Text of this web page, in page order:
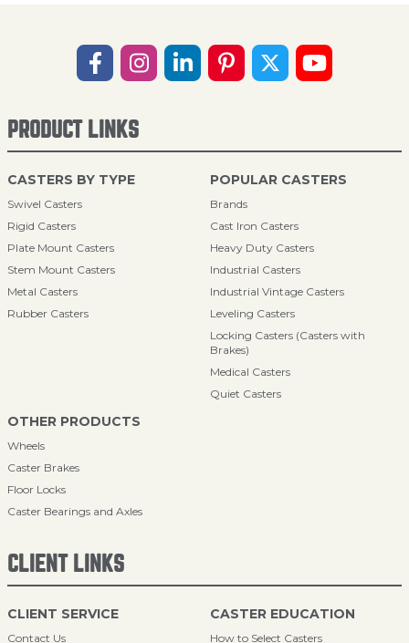
PRODUCT LINKS
CASTERS BY TYPE
Swivel Casters
Rigid Casters
Plate Mount Casters
Stem Mount Casters
Metal Casters
Rubber Casters
POPULAR CASTERS
Brands
Cast Iron Casters
Heavy Duty Casters
Industrial Casters
Industrial Vintage Casters
Leveling Casters
Locking Casters (Casters with
Brakes)
Medical Casters
Quiet Casters
OTHER PRODUCTS
Wheels
Caster Brakes
Floor Locks
Caster Bearings and Axles
CLIENT LINKS
CLIENT SERVICE
Contact Us
CASTER EDUCATION
How to Select Casters